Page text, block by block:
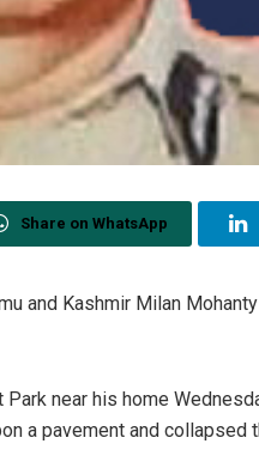
Share on WhatsApp
and Kashmir Milan
near his home
a pavement and collapsed